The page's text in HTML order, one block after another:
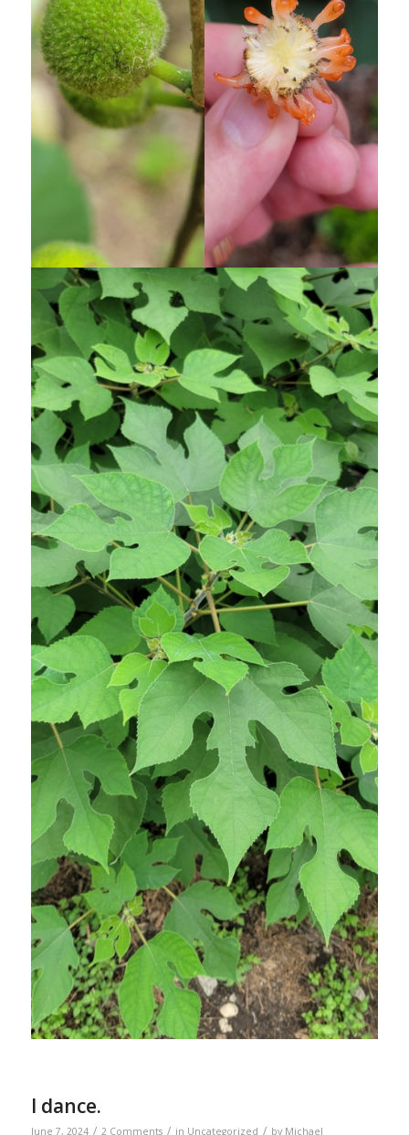
I dance.
June 7, 2024 / 2 Comments / in Uncategorized / by Michael